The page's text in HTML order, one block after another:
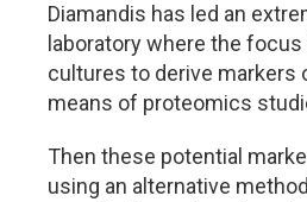
Diamandis has led an
laboratory where the focus
cultures to derive markers
means of proteomics
Then these potential
using an alternative